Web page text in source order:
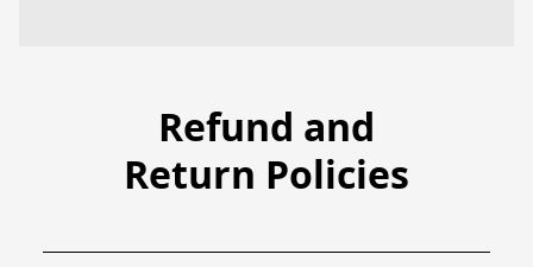
Refund and
Return Policies